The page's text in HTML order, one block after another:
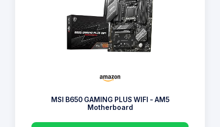
MSI B650 GAMING PLUS WIFI - AM5
Motherboard